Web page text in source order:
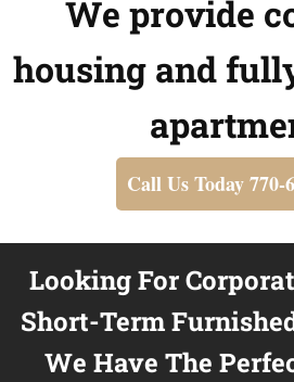
We provide
housing and
Call Us Today 770-
Looking For
Short-Term
We Have The